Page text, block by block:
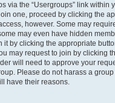
via the “Usergroups” link within
one, proceed by clicking the
however. Some may
may even have hidden
it by clicking the appropriate
may request to join by clicking
will need to approve your
Please do not harass a
have their reasons.